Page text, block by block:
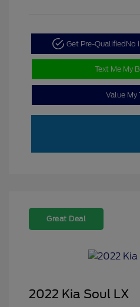
Get Pre-QualifiedNo
Text Me My
Value My
Great Deal
2022 Kia Soul LX